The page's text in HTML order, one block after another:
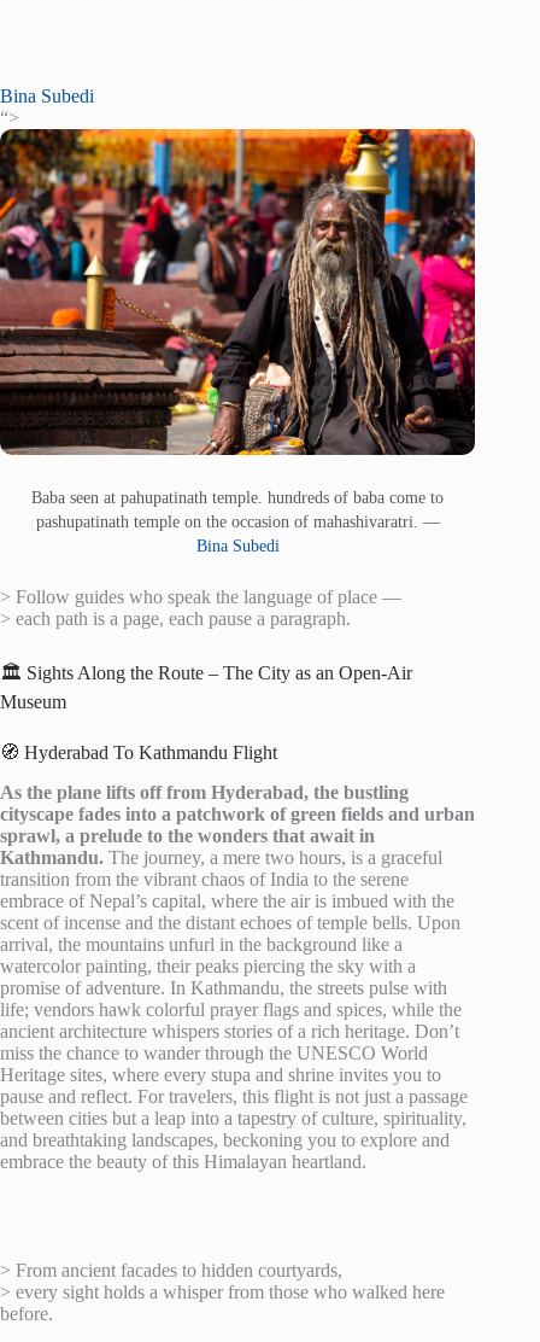
Bina Subedi
“>
Baba seen at pahupatinath temple. hundreds of baba come to
pashupatinath temple on the occasion of mahashivaratri. —
Bina Subedi
> Follow guides who speak the language of place —
> each path is a page, each pause a paragraph.
🏛️ Sights Along the Route – The City as an Open-Air
Museum
🧭 Hyderabad To Kathmandu Flight
As the plane lifts off from Hyderabad, the bustling
cityscape fades into a patchwork of green fields and urban
sprawl, a prelude to the wonders that await in
Kathmandu. The journey, a mere two hours, is a graceful
transition from the vibrant chaos of India to the serene
embrace of Nepal’s capital, where the air is imbued with the
scent of incense and the distant echoes of temple bells. Upon
arrival, the mountains unfurl in the background like a
watercolor painting, their peaks piercing the sky with a
promise of adventure. In Kathmandu, the streets pulse with
life; vendors hawk colorful prayer flags and spices, while the
ancient architecture whispers stories of a rich heritage. Don’t
miss the chance to wander through the UNESCO World
Heritage sites, where every stupa and shrine invites you to
pause and reflect. For travelers, this flight is not just a passage
between cities but a leap into a tapestry of culture, spirituality,
and breathtaking landscapes, beckoning you to explore and
embrace the beauty of this Himalayan heartland.
> From ancient facades to hidden courtyards,
> every sight holds a whisper from those who walked here
before.